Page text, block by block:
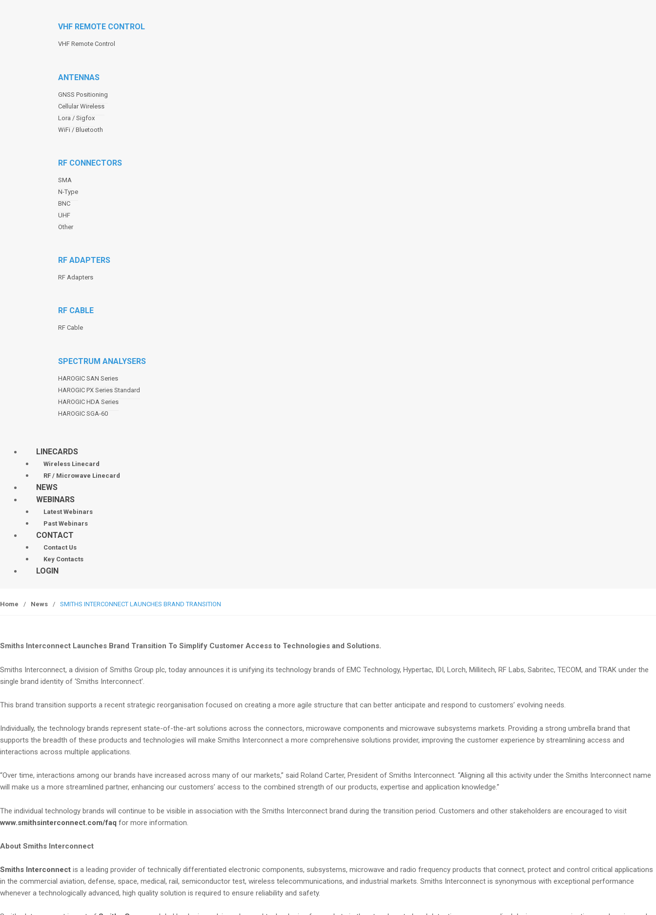
VHF REMOTE CONTROL
VHF Remote Control
ANTENNAS
GNSS Positioning
Cellular Wireless
Lora / Sigfox
WiFi / Bluetooth
RF CONNECTORS
SMA
N-Type
BNC
UHF
Other
RF ADAPTERS
RF Adapters
RF CABLE
RF Cable
SPECTRUM ANALYSERS
HAROGIC SAN Series
HAROGIC PX Series Standard
HAROGIC HDA Series
HAROGIC SGA-60
LINECARDS
Wireless Linecard
RF / Microwave Linecard
NEWS
WEBINARS
Latest Webinars
Past Webinars
CONTACT
Contact Us
Key Contacts
LOGIN
Home / News / SMITHS INTERCONNECT LAUNCHES BRAND TRANSITION
Smiths Interconnect Launches Brand Transition To Simplify Customer Access to Technologies and Solutions.
Smiths Interconnect, a division of Smiths Group plc, today announces it is unifying its technology brands of EMC Technology, Hypertac, IDI, Lorch, Millitech, RF Labs, Sabritec, TECOM, and TRAK under the
single brand identity of ‘Smiths Interconnect’.
This brand transition supports a recent strategic reorganisation focused on creating a more agile structure that can better anticipate and respond to customers’ evolving needs.
Individually, the technology brands represent state-of-the-art solutions across the connectors, microwave components and microwave subsystems markets. Providing a strong umbrella brand that
supports the breadth of these products and technologies will make Smiths Interconnect a more comprehensive solutions provider, improving the customer experience by streamlining access and
interactions across multiple applications.
“Over time, interactions among our brands have increased across many of our markets,” said Roland Carter, President of Smiths Interconnect. “Aligning all this activity under the Smiths Interconnect name
will make us a more streamlined partner, enhancing our customers’ access to the combined strength of our products, expertise and application knowledge.”
The individual technology brands will continue to be visible in association with the Smiths Interconnect brand during the transition period. Customers and other stakeholders are encouraged to visit
www.smithsinterconnect.com/faq for more information.
About Smiths Interconnect
Smiths Interconnect is a leading provider of technically differentiated electronic components, subsystems, microwave and radio frequency products that connect, protect and control critical applications
in the commercial aviation, defense, space, medical, rail, semiconductor test, wireless telecommunications, and industrial markets. Smiths Interconnect is synonymous with exceptional performance
whenever a technologically advanced, high quality solution is required to ensure reliability and safety.